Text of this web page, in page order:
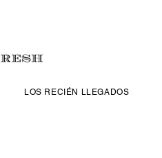
LOS RECIÉN LLEGADOS